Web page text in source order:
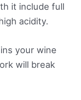
it include full
acidity.
your wine
will break